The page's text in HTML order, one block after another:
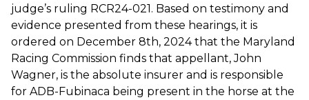
judge’s ruling RCR24-021. Based on testimony and
evidence presented from these hearings, it is
ordered on December 8th, 2024 that the Maryland
Racing Commission finds that appellant, John
Wagner, is the absolute insurer and is responsible
for ADB-Fubinaca being present in the horse at the